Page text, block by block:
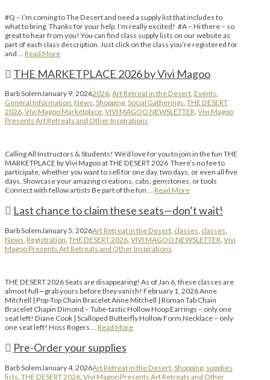
#Q – I’m coming to The Desert and need a supply list that includes to
what to bring. Thanks for your help. I’m really excited! #A – Hi there – so
great to hear from you! You can find class supply lists on our website as
part of each class description. Just click on the class you’re registered for
and … Read More
THE MARKETPLACE 2026 by Vivi Magoo
Barb SolemJanuary 9, 20262026, Art Retreat in the Desert, Events,
General Information, News, Shopping, Social Gatherings, THE DESERT
2026, Vivi Magoo Marketplace, VIVI MAGOO NEWSLETTER, Vivi Magoo
Presents Art Retreats and Other Inspirations
Calling All Instructors & Students! We’d love for you to join in the fun THE
MARKETPLACE by Vivi Magoo at THE DESERT 2026 There’s no fee to
participate, whether you want to sell for one day, two days, or even all five
days. Showcase your amazing creations, cabs, gemstones, or tools
Connect with fellow artists Be part of the fun … Read More
Last chance to claim these seats—don’t wait!
Barb SolemJanuary 5, 2026Art Retreat in the Desert, classes, classes,
News, Registration, THE DESERT 2026, VIVI MAGOO NEWSLETTER, Vivi
Magoo Presents Art Retreats and Other Inspirations
THE DESERT 2026 Seats are disappearing! As of Jan 6, these classes are
almost full—grab yours before they vanish! February 1, 2026 Anne
Mitchell | Pop-Top Chain Bracelet Anne Mitchell | Roman Tab Chain
Bracelet Chapin Dimond – Tube-tastic Hollow Hoop Earrings – only one
seat left! Diane Cook | Scalloped Butterfly Hollow Form Necklace – only
one seat left! Hoss Rogers … Read More
Pre-Order your supplies
Barb SolemJanuary 4, 2026Art Retreat in the Desert, Shopping, supplies
lists, THE DESERT 2026, Vivi Magoo Presents Art Retreats and Other